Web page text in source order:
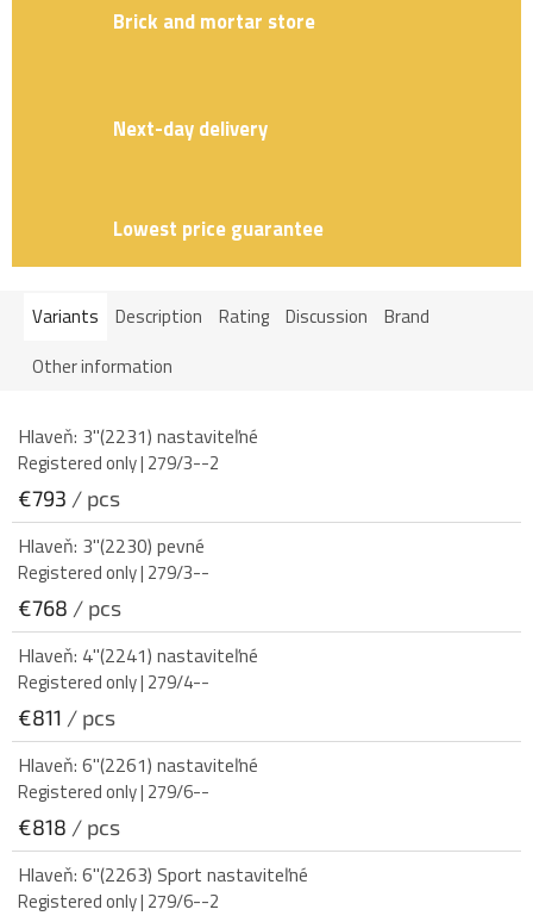
Brick and mortar store
Next-day delivery
Lowest price guarantee
Variants Description Rating Discussion
Brand
Other information
Hlaveň: 3"(2231) nastaviteľné
Registered only| 279/3--2
€793 / pcs
Hlaveň: 3"(2230) pevné
Registered only| 279/3--
€768 / pcs
Hlaveň: 4"(2241) nastaviteľné
Registered only| 279/4--
€811 / pcs
Hlaveň: 6"(2261) nastaviteľné
Registered only| 279/6--
€818 / pcs
Hlaveň: 6"(2263) Sport nastaviteľné
Registered only| 279/6--2